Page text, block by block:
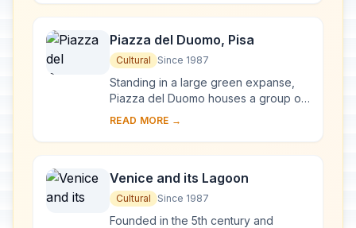
Medici in t...
Piazza del Duomo, Pisa
Cultural Since 1987
Standing in a large green expanse,
Piazza del Duomo houses a group of
monuments known the world over.
architecture...
READ MORE →
Venice and its Lagoon
Cultural Since 1987
Founded in the 5th century and